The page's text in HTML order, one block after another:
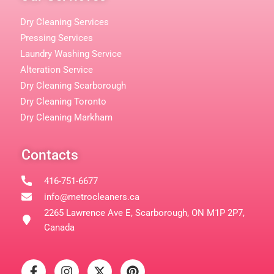
Dry Cleaning Services
Pressing Services
Laundry Washing Service
Alteration Service
Dry Cleaning Scarborough
Dry Cleaning Toronto
Dry Cleaning Markham
Contacts
416-751-6677
info@metrocleaners.ca
2265 Lawrence Ave E, Scarborough, ON M1P 2P7,
Canada